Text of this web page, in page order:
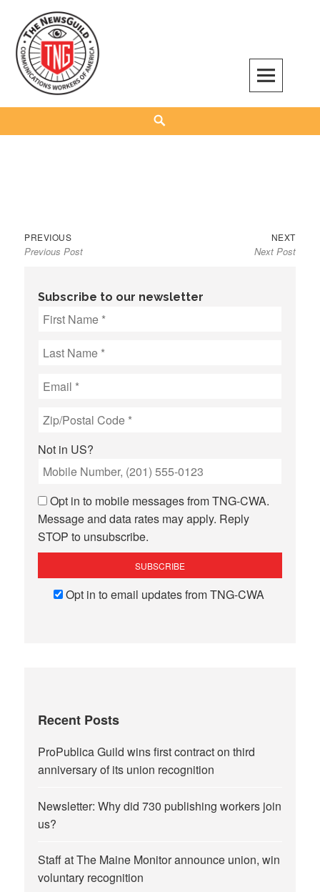
content
The NewsGuild – TNG-CWA
REPRESENTING JOURNALISTS, MEDIA WORKERS AND OTHER ACTIVISTS
Post
navigation
PREVIOUSPrevious
post:
Previous Post
NEXTNext
post:
Next Post
Subscribe to our newsletter
Not in US?
Opt in to mobile messages from TNG-CWA.
Message and data rates may apply. Reply
STOP to unsubscribe.
Opt in to email updates from TNG-CWA
Recent Posts
ProPublica Guild wins first contract on third
anniversary of its union recognition
Newsletter: Why did 730 publishing workers join
us?
Staff at The Maine Monitor announce union, win
voluntary recognition